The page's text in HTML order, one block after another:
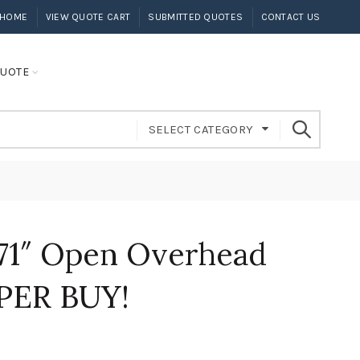
HOME VIEW QUOTE CART SUBMITTED QUOTES CONTACT US
SELECT CATEGORY
Open Overhead
BUY!